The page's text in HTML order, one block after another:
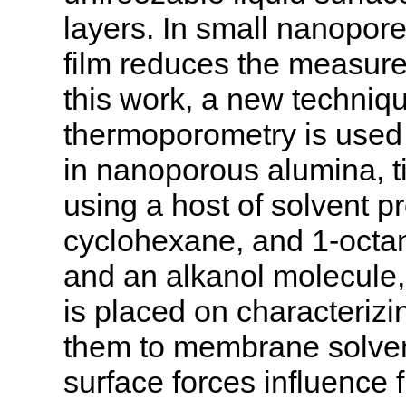
layers. In small
film reduces the
this work, a new
thermoporometry is
in nanoporous alumina,
using a host of solvent
cyclohexane, and 1-
and an alkanol
is placed on
them to membrane
surface forces influence